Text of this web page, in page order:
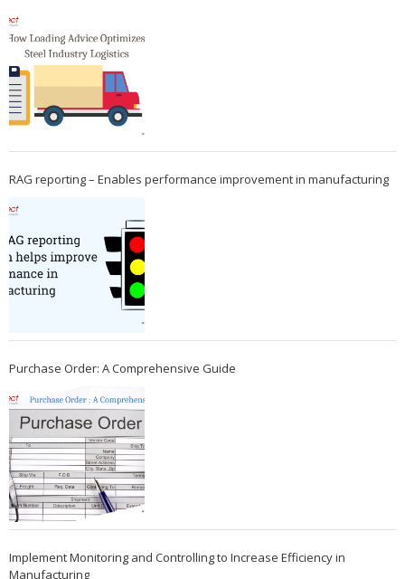
RAG reporting – Enables performance improvement in manufacturing
Purchase Order: A Comprehensive Guide
Implement Monitoring and Controlling to Increase Efficiency in
Manufacturing